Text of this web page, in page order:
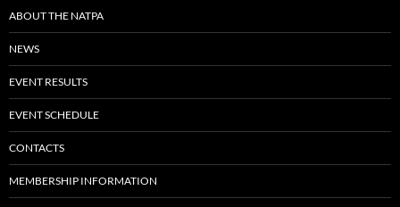
ABOUT THE NATPA
NEWS
EVENT RESULTS
EVENT SCHEDULE
CONTACTS
MEMBERSHIP INFORMATION